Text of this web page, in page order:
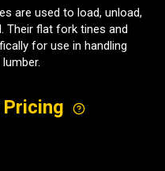
are used to load, unload,
Their flat fork tines and
for use in handling